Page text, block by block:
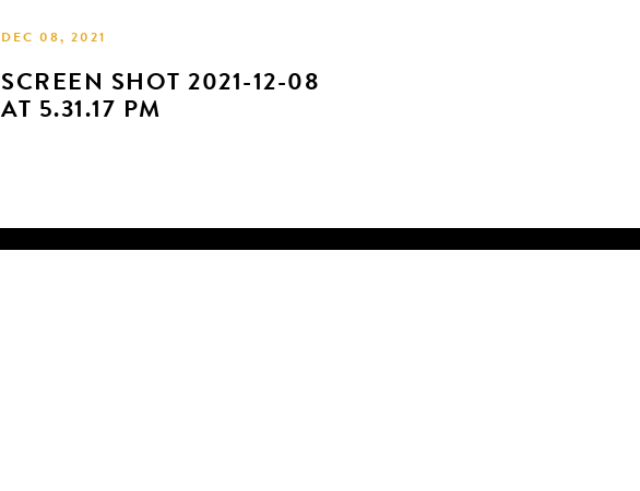
DEC 08, 2021
SCREEN SHOT 2021-12-08
AT 5.31.17 PM